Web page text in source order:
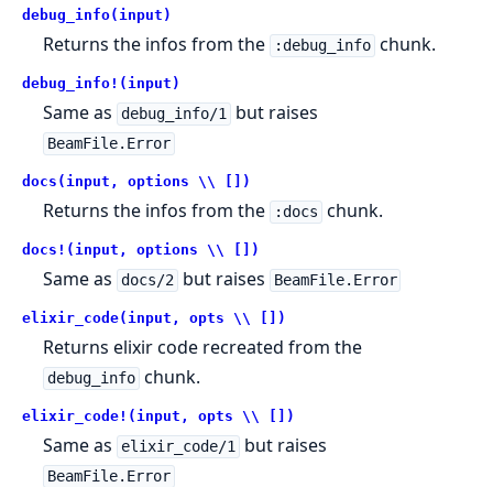
debug_info(input)
Returns the infos from the :debug_info chunk.
debug_info!(input)
Same as debug_info/1 but raises
BeamFile.Error
docs(input, options \\ [])
Returns the infos from the :docs chunk.
docs!(input, options \\ [])
Same as docs/2 but raises BeamFile.Error
elixir_code(input, opts \\ [])
Returns elixir code recreated from the
debug_info chunk.
elixir_code!(input, opts \\ [])
Same as elixir_code/1 but raises
BeamFile.Error